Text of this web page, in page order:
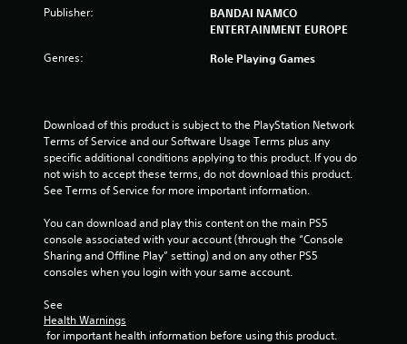
5
a
r
Publisher:
BANDAI NAMCO
ENTERTAINMENT EUROPE
Genres: Role Playing Games
Download of this product is subject to the PlayStation Network
Terms of Service and our Software Usage Terms plus any
specific additional conditions applying to this product. If you do
not wish to accept these terms, do not download this product.
See Terms of Service for more important information.
You can download and play this content on the main PS5
console associated with your account (through the “Console
Sharing and Offline Play” setting) and on any other PS5
consoles when you login with your same account.
See
Health Warnings
for important health information before using this product.